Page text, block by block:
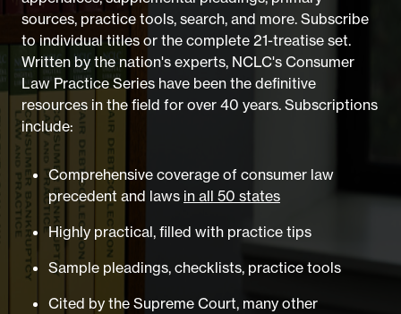
sources, practice tools, search, and more. Subscribe
to individual titles or the complete 21-treatise set.
Written by the nation's experts, NCLC's Consumer
Law Practice Series have been the definitive
resources in the field for over 40 years. Subscriptions
include:
Comprehensive coverage of consumer law
precedent and laws in all 50 states
Highly practical, filled with practice tips
Sample pleadings, checklists, practice tools
Cited by the Supreme Court, many other